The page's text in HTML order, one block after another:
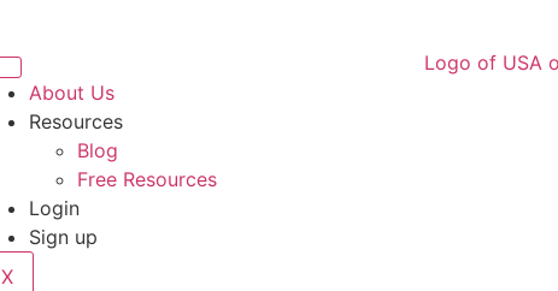
About Us
Resources
Blog
Free Resources
Login
Sign up
X